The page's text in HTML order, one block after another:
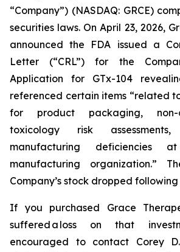
“Company”) (NASDAQ: GRCE)
securities laws. On April 23, 2026,
announced the FDA issued a
Letter (“CRL”) for the
Application for GTx-104
referenced certain items “related
for product packaging, non-
toxicology risk
manufacturing deficiencies
manufacturing organization.”
Company’s stock dropped following
If you purchased Grace
suffered a loss on that
encouraged to contact Corey